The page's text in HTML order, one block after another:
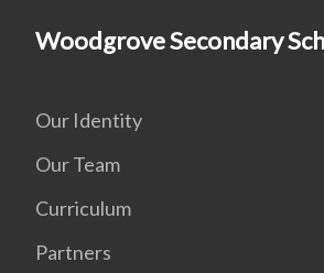
Woodgrove Secondary
Our Identity
Our Team
Curriculum
Partners